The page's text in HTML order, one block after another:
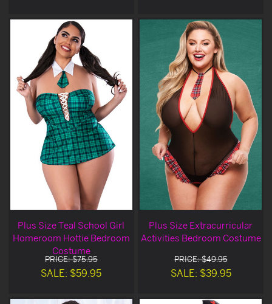
Plus Size Teal School Girl
Homeroom Hottie Bedroom
Costume
PRICE: $75.95
SALE: $59.95
Plus Size Extracurricular
Activities Bedroom Costume
PRICE: $49.95
SALE: $39.95